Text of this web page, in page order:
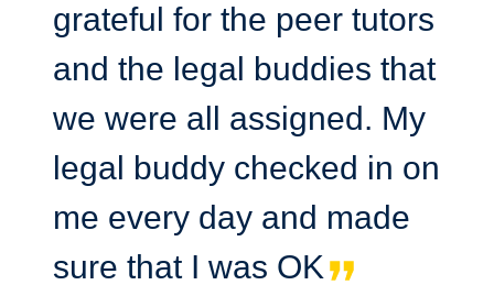
grateful for the peer tutors
and the legal buddies that
we were all assigned. My
legal buddy checked in on
me every day and made
sure that I was OK